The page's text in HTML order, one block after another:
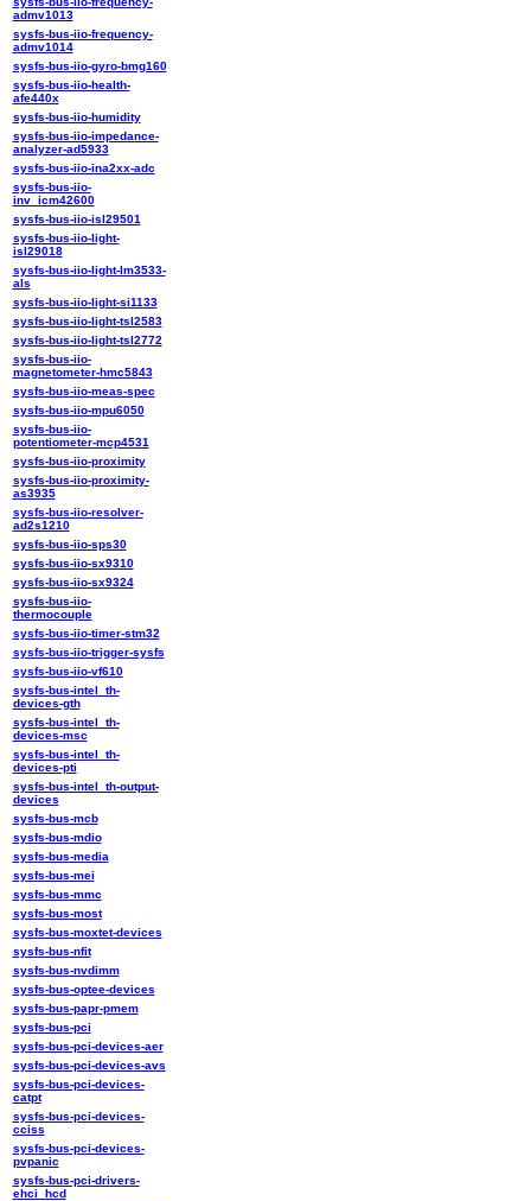
admv1013
sysfs-bus-iio-frequency-
admv1014
sysfs-bus-iio-gyro-bmg160
sysfs-bus-iio-health-
afe440x
sysfs-bus-iio-humidity
sysfs-bus-iio-impedance-
analyzer-ad5933
sysfs-bus-iio-ina2xx-adc
sysfs-bus-iio-
inv_icm42600
sysfs-bus-iio-isl29501
sysfs-bus-iio-light-
isl29018
sysfs-bus-iio-light-lm3533-
als
sysfs-bus-iio-light-si1133
sysfs-bus-iio-light-tsl2583
sysfs-bus-iio-light-tsl2772
sysfs-bus-iio-
magnetometer-hmc5843
sysfs-bus-iio-meas-spec
sysfs-bus-iio-mpu6050
sysfs-bus-iio-
potentiometer-mcp4531
sysfs-bus-iio-proximity
sysfs-bus-iio-proximity-
as3935
sysfs-bus-iio-resolver-
ad2s1210
sysfs-bus-iio-sps30
sysfs-bus-iio-sx9310
sysfs-bus-iio-sx9324
sysfs-bus-iio-
thermocouple
sysfs-bus-iio-timer-stm32
sysfs-bus-iio-trigger-sysfs
sysfs-bus-iio-vf610
sysfs-bus-intel_th-
devices-gth
sysfs-bus-intel_th-
devices-msc
sysfs-bus-intel_th-
devices-pti
sysfs-bus-intel_th-output-
devices
sysfs-bus-mcb
sysfs-bus-mdio
sysfs-bus-media
sysfs-bus-mei
sysfs-bus-mmc
sysfs-bus-most
sysfs-bus-moxtet-devices
sysfs-bus-nfit
sysfs-bus-nvdimm
sysfs-bus-optee-devices
sysfs-bus-papr-pmem
sysfs-bus-pci
sysfs-bus-pci-devices-aer
sysfs-bus-pci-devices-avs
sysfs-bus-pci-devices-
catpt
sysfs-bus-pci-devices-
cciss
sysfs-bus-pci-devices-
pvpanic
sysfs-bus-pci-drivers-
ehci_hcd